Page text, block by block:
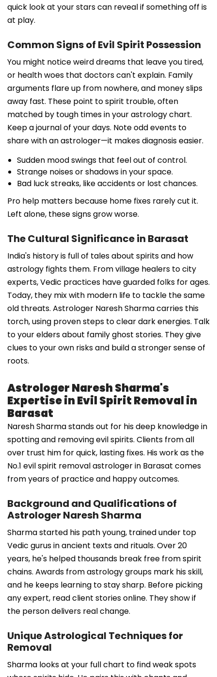
quick look at your stars can reveal if something off is
at play.
Common Signs of Evil Spirit Possession
You might notice weird dreams that leave you tired,
or health woes that doctors can't explain. Family
arguments flare up from nowhere, and money slips
away fast. These point to spirit trouble, often
matched by tough times in your astrology chart.
Keep a journal of your days. Note odd events to
share with an astrologer—it makes diagnosis easier.
Sudden mood swings that feel out of control.
Strange noises or shadows in your space.
Bad luck streaks, like accidents or lost chances.
Pro help matters because home fixes rarely cut it.
Left alone, these signs grow worse.
The Cultural Significance in Barasat
India's history is full of tales about spirits and how
astrology fights them. From village healers to city
experts, Vedic practices have guarded folks for ages.
Today, they mix with modern life to tackle the same
old threats. Astrologer Naresh Sharma carries this
torch, using proven steps to clear dark energies. Talk
to your elders about family ghost stories. They give
clues to your own risks and build a stronger sense of
roots.
Astrologer Naresh Sharma's
Expertise in Evil Spirit Removal in
Barasat
Naresh Sharma stands out for his deep knowledge in
spotting and removing evil spirits. Clients from all
over trust him for quick, lasting fixes. His work as the
No.1 evil spirit removal astrologer in Barasat comes
from years of practice and happy outcomes.
Background and Qualifications of
Astrologer Naresh Sharma
Sharma started his path young, trained under top
Vedic gurus in ancient texts and rituals. Over 20
years, he's helped thousands break free from spirit
chains. Awards from astrology groups mark his skill,
and he keeps learning to stay sharp. Before picking
any expert, read client stories online. They show if
the person delivers real change.
Unique Astrological Techniques for
Removal
Sharma looks at your full chart to find weak spots